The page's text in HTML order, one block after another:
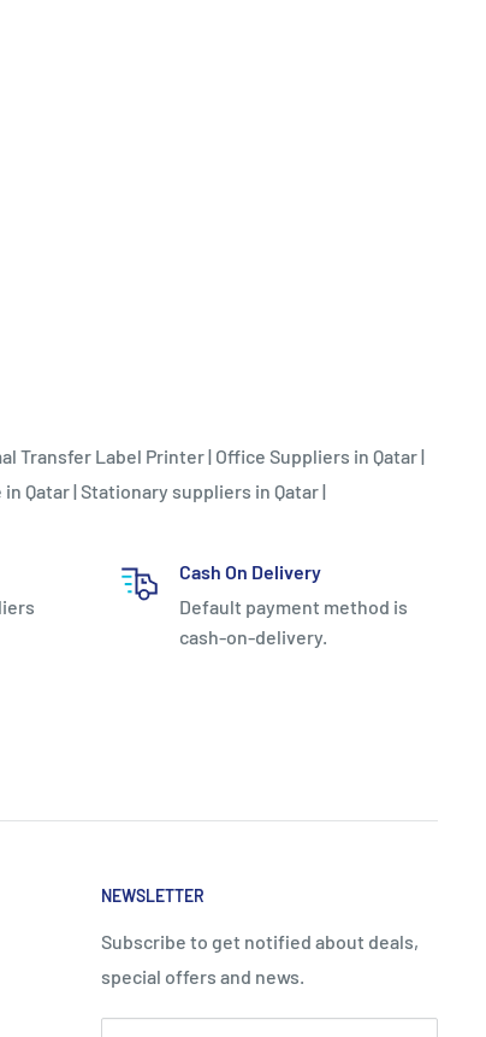
Transfer Label Printer| Office Suppliers in Qatar|
Qatar|Stationary suppliers in Qatar|
Cash On Delivery
Default payment method is
cash-on-delivery.
NEWSLETTER
Subscribe to get notified about deals,
special offers and news.